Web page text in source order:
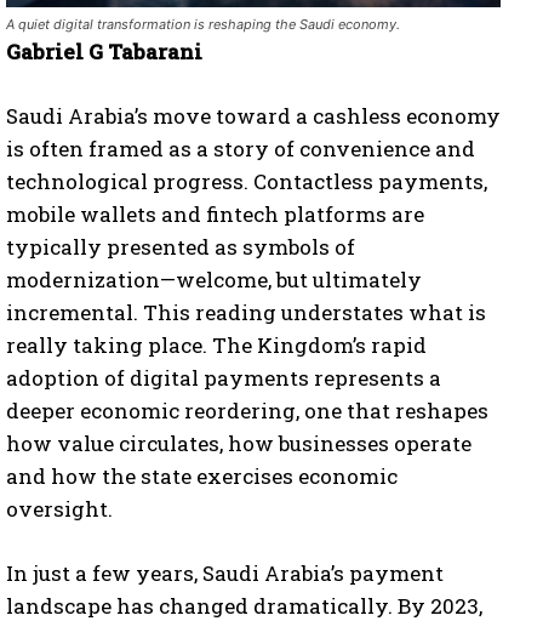
A quiet digital transformation is reshaping the Saudi economy.
Gabriel G Tabarani
Saudi Arabia’s move toward a cashless economy
is often framed as a story of convenience and
technological progress. Contactless payments,
mobile wallets and fintech platforms are
typically presented as symbols of
modernization—welcome, but ultimately
incremental. This reading understates what is
really taking place. The Kingdom’s rapid
adoption of digital payments represents a
deeper economic reordering, one that reshapes
how value circulates, how businesses operate
and how the state exercises economic
oversight.
In just a few years, Saudi Arabia’s payment
landscape has changed dramatically. By 2023,